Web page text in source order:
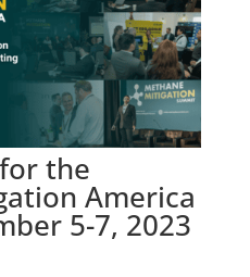
the
America
5-7, 2023